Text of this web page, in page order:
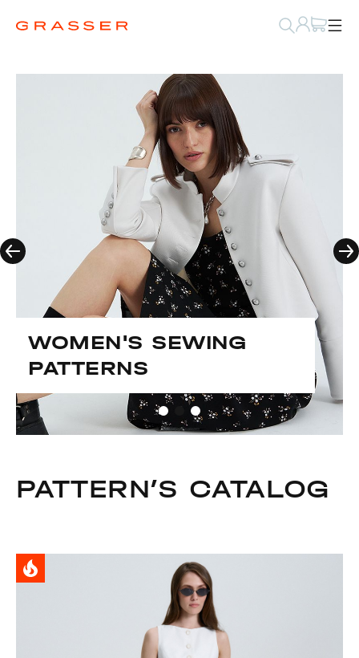
WOMEN'S SEWING
PATTERNS
PATTERN’S CATALOG